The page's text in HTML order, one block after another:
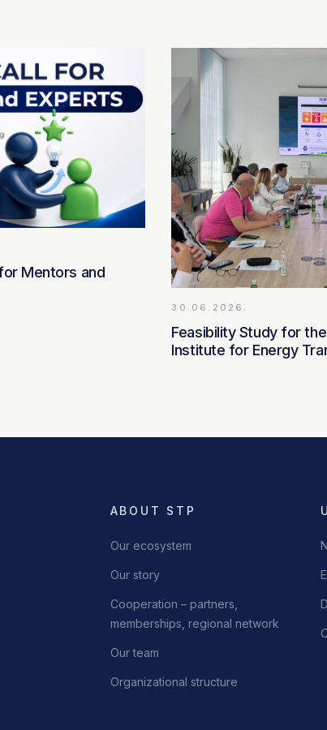
Mentors and
30.06.2026.
Feasibility Study for
Institute for Energy
ABOUT STP
Our ecosystem
Our story
Cooperation – partners,
memberships, regional network
Our team
Organizational structure